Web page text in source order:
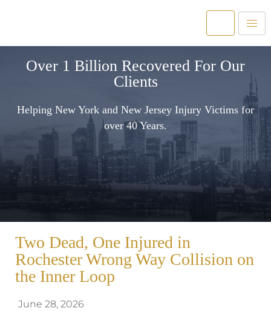
Over 1 Billion Recovered For Our
Clients
Helping New York and New Jersey Injury Victims for
over 40 Years.
Two Dead, One Injured in
Rochester Wrong Way Collision on
the Inner Loop
June 28, 2026